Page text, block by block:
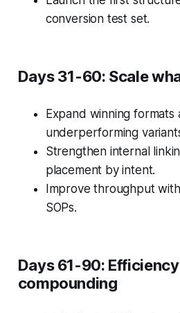
conversion test set.
Days 31-60: Scale
Expand winning formats
underperforming
Strengthen internal
placement by intent.
Improve throughput
SOPs.
Days 61-90:
compounding